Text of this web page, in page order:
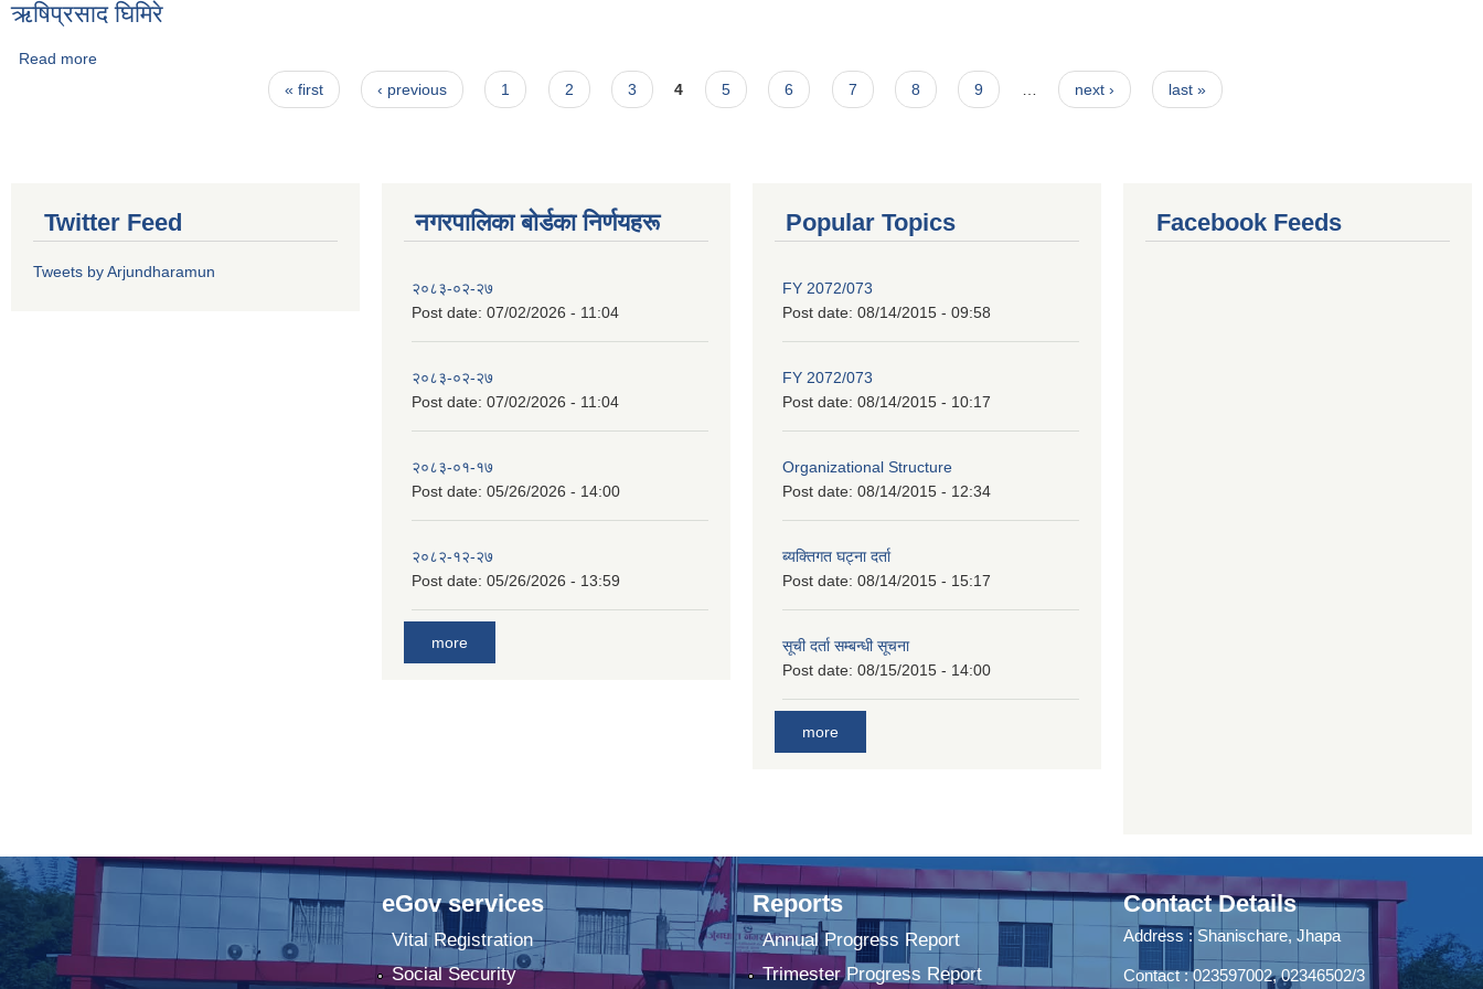
ऋषिप्रसाद घिमिरे
Read more
« first ‹ previous 1 2 3 4 5 6 7 8 9 next › last »
Twitter Feed
Tweets by Arjundharamun
नगरपालिका बाेर्डका निर्णयहरू
२०८३-०२-२७
Post date: 07/02/2026 - 11:04
२०८३-०२-२७
Post date: 07/02/2026 - 11:04
२०८३-०१-१७
Post date: 05/26/2026 - 14:00
२०८२-१२-२७
Post date: 05/26/2026 - 13:59
more
Popular Topics
FY 2072/073
Post date: 08/14/2015 - 09:58
FY 2072/073
Post date: 08/14/2015 - 10:17
Organizational Structure
Post date: 08/14/2015 - 12:34
ब्यक्तिगत घट्ना दर्ता
Post date: 08/14/2015 - 15:17
सूची दर्ता सम्बन्धी सूचना
Post date: 08/15/2015 - 14:00
more
Facebook Feeds
eGov services
Vital Registration
Social Security
Reports
Annual Progress Report
Trimester Progress Report
Contact Details
Address : Shanischare, Jhapa
Contact : 023597002, 02346502/3